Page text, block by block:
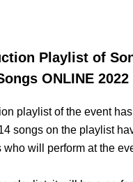
Playlist of
ONLINE 2022
playlist of the event
songs on the playlist
who will perform at the